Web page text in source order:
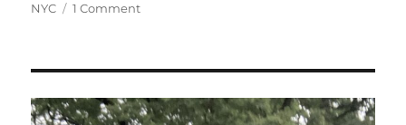
NYC
1 Commenton
Book-
Love